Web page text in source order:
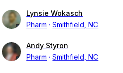
Lynsie Wokasch
Pharm
Smithfield, NC
Andy Styron
Pharm
Smithfield, NC